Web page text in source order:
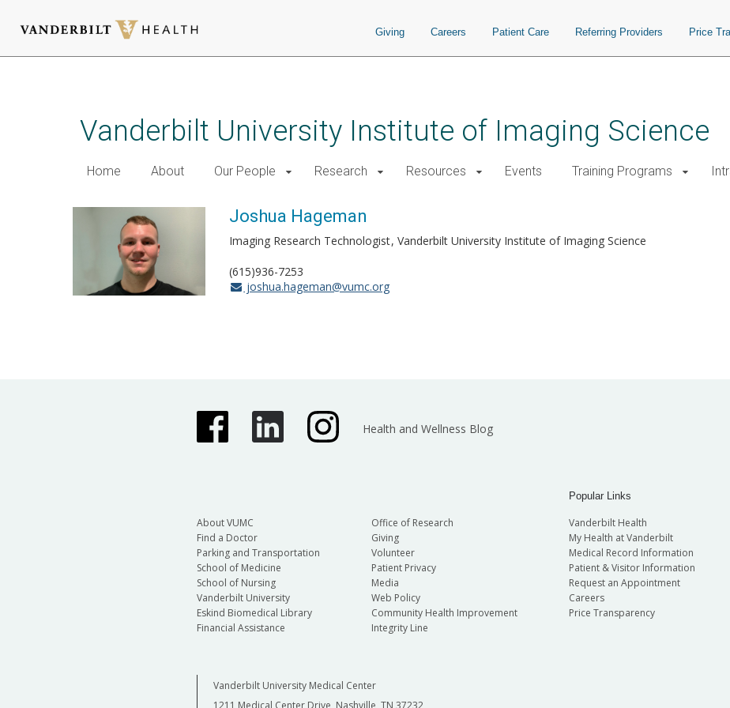
Giving Careers Patient Care Referring Providers Price
Vanderbilt University Institute of Imaging Science
Home About Our People Research Resources Events Training Programs
Joshua Hageman
Imaging Research Technologist Vanderbilt University Institute of Imaging Science
(615)936-7253
joshua.hageman@vumc.org
Health and Wellness Blog
About VUMC
Find a Doctor
Parking and Transportation
School of Medicine
School of Nursing
Vanderbilt University
Eskind Biomedical Library
Financial Assistance
Office of Research
Giving
Volunteer
Patient Privacy
Media
Web Policy
Community Health Improvement
Integrity Line
Popular Links
Vanderbilt Health
My Health at Vanderbilt
Medical Record Information
Patient & Visitor Information
Request an Appointment
Careers
Price Transparency
Vanderbilt University Medical Center